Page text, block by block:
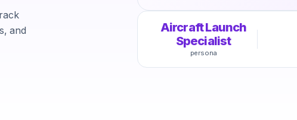
and
Aircraft Launch
Specialist
persona